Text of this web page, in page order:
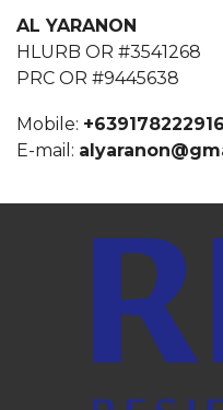
AL YARANON
HLURB OR #3541268
PRC OR #9445638
Mobile: +639178222916
E-mail: